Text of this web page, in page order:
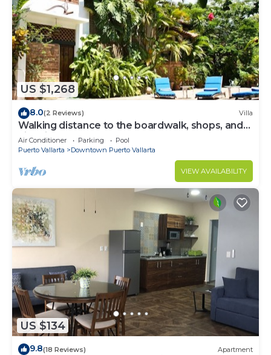
US $1,268
8.0(2 Reviews) Villa
Walking distance to the boardwalk, shops, and
nightlife, restaraunts and more!
Air Conditioner Parking
Pool
Puerto Vallarta
Downtown Puerto Vallarta
VIEW AVAILABILITY
US $134
9.8(18 Reviews) Apartment